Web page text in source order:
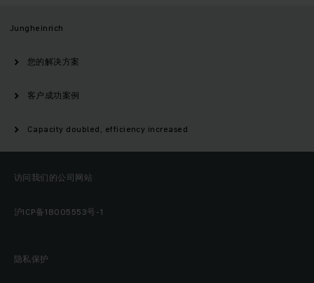
Jungheinrich
您的解决方案
客户成功案例
Capacity doubled, efficiency increased
访问我们的公司网站
沪ICP备18005553号-1
隐私保护